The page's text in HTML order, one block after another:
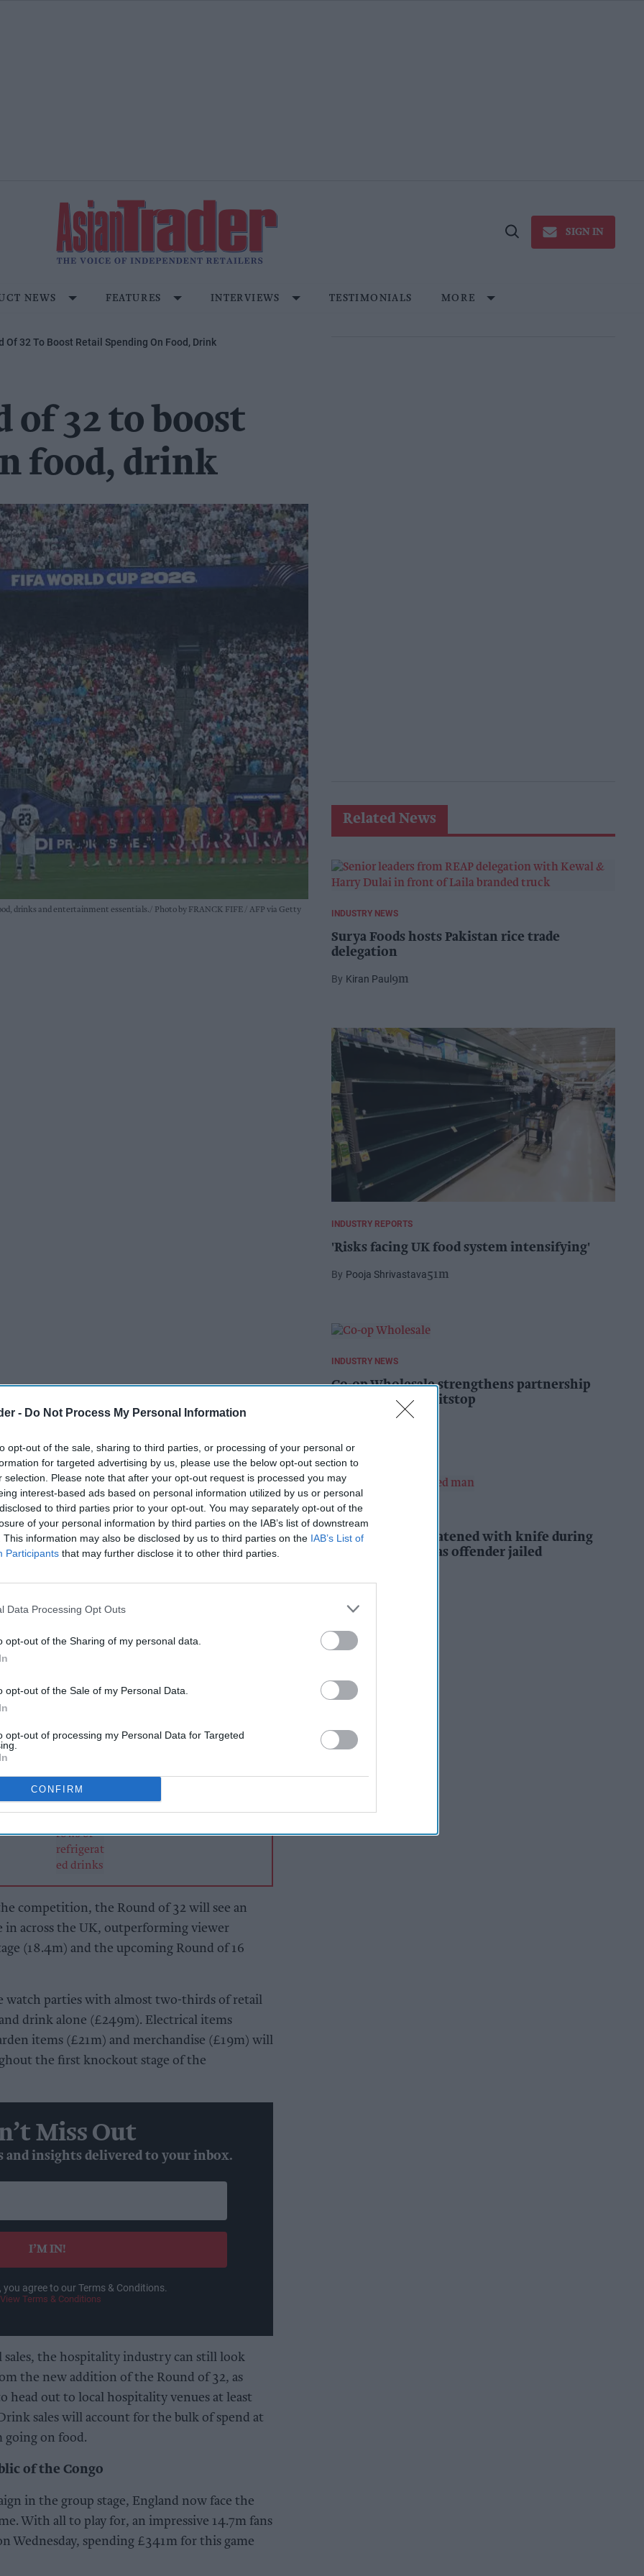
- Do Not Process My Personal Information
opt-out of the sale, sharing to third parties, or processing of your personal or
for targeted advertising by us, please use the below opt-out section to
selection. Please note that after your opt-out request is processed you may
interest-based ads based on personal information utilized by us or personal
to third parties prior to your opt-out. You may separately opt-out of the
of your personal information by third parties on the IAB’s list of downstream
This information may also be disclosed by us to third parties on the IAB’s List of
Participants that may further disclose it to other third parties.
Data Processing Opt Outs
opt-out of the Sharing of my personal data.
opt-out of the Sale of my Personal Data.
opt-out of processing my Personal Data for Targeted
CONFIRM
Open
SIGN IN
NEWS FEATURES INTERVIEWS TESTIMONIALS MORE
Of 32 To Boost Retail Spending On Food, Drink
of 32 to boost
food, drink
drinks and entertainment essentials.
Photo by FRANCK FIFE / AFP via Getty
knockout Round of 32 is set to generate an
hospitality sectors, according to a recent
by leading savings site,
retail sector will cash in on additional £395m
the hospitality industry will see a boost of
Soft drinks sales: How
competition, the Round of 32 will see an
in across the UK, outperforming viewer
(18.4m) and the upcoming Round of 16
watch parties with almost two-thirds of retail
drink alone (£249m). Electrical items
items (£21m) and merchandise (£19m) will
the first knockout stage of the
Miss Out
and insights delivered to your inbox.
I’M IN!
agree to our Terms & Conditions.
View Terms & Conditions
the hospitality industry can still look
the new addition of the Round of 32, as
head out to local hospitality venues at least
sales will account for the bulk of spend at
going on food.
of the Congo
in the group stage, England now face the
With all to play for, an impressive 14.7m fans
Wednesday, spending £341m for this game
Related News
INDUSTRY NEWS
Surya Foods hosts Pakistan rice trade
delegation
Kiran Paul 9m
INDUSTRY REPORTS
'Risks facing UK food system intensifying'
Pooja Shrivastava51m
INDUSTRY NEWS
Co-op Wholesale strengthens partnership
with RaceTrack Pitstop
INDUSTRY NEWS
Shopkeeper threatened with knife during
daylight robbery as offender jailed